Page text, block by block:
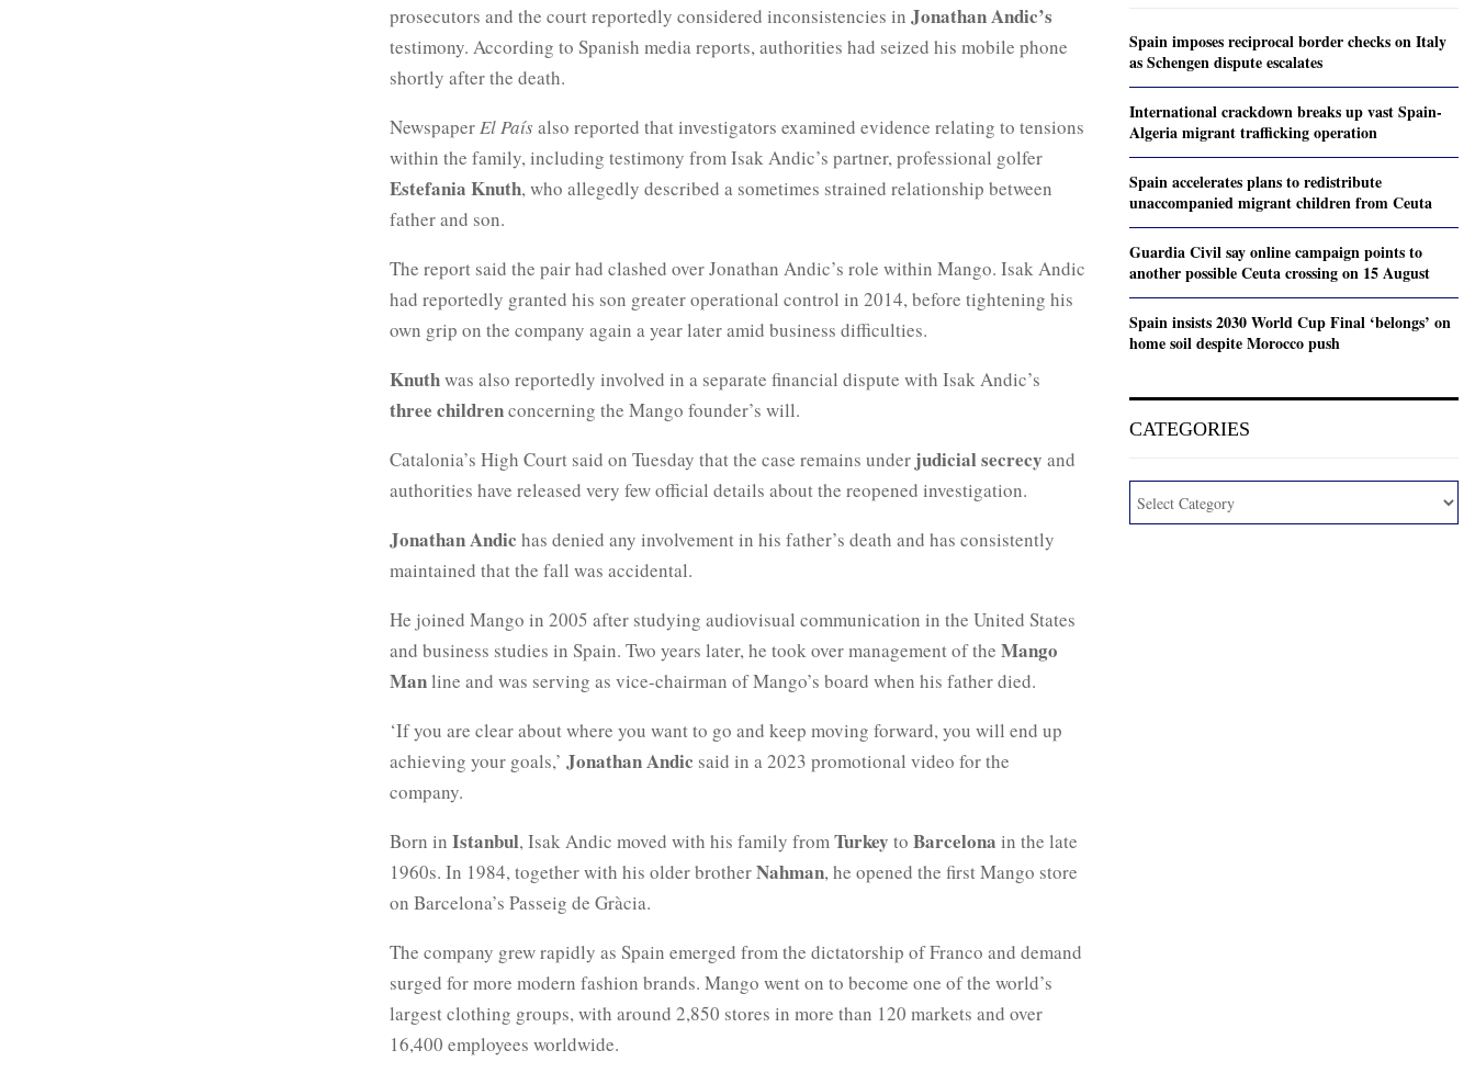
prosecutors and the court reportedly considered inconsistencies in Jonathan Andic’s
testimony. According to Spanish media reports, authorities had seized his mobile phone
shortly after the death.
Newspaper El País also reported that investigators examined evidence relating to tensions
within the family, including testimony from Isak Andic’s partner, professional golfer
Estefania Knuth, who allegedly described a sometimes strained relationship between
father and son.
The report said the pair had clashed over Jonathan Andic’s role within Mango. Isak Andic
had reportedly granted his son greater operational control in 2014, before tightening his
own grip on the company again a year later amid business difficulties.
Knuthwas also reportedly involved in a separate financial dispute with Isak Andic’s
three childrenconcerning the Mango founder’s will.
Catalonia’s High Court said on Tuesday that the case remains under judicial secrecy and
authorities have released very few official details about the reopened investigation.
Jonathan Andic has denied any involvement in his father’s death and has consistently
maintained that the fall was accidental.
He joined Mango in 2005 after studying audiovisual communication in the United States
and business studies in Spain. Two years later, he took over management of the Mango
Manline and was serving as vice-chairman of Mango’s board when his father died.
‘If you are clear about where you want to go and keep moving forward, you will end up
achieving your goals,’ Jonathan Andic said in a 2023 promotional video for the
company.
Born in Istanbul, Isak Andic moved with his family from Turkey to Barcelona in the late
1960s. In 1984, together with his older brotherNahman, he opened the first Mango store
on Barcelona’s Passeig de Gràcia.
The company grew rapidly as Spain emerged from the dictatorship of Franco and demand
surged for more modern fashion brands. Mango went on to become one of the world’s
largest clothing groups, with around 2,850 stores in more than 120 markets and over
16,400 employees worldwide.
Spain imposes reciprocal border checks on Italy
as Schengen dispute escalates
International crackdown breaks up vast Spain-
Algeria migrant trafficking operation
Spain accelerates plans to redistribute
unaccompanied migrant children from Ceuta
Guardia Civil say online campaign points to
another possible Ceuta crossing on 15 August
Spain insists 2030 World Cup Final ‘belongs’ on
home soil despite Morocco push
CATEGORIES